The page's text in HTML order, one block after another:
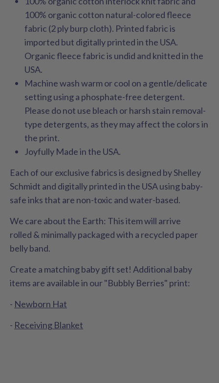
100% organic cotton natural-colored fleece
fabric (2 ply burp cloth). Printed fabric is
imported but digitally printed in the USA.
Organic fleece fabric is undid and knitted in the
USA.
Machine wash warm or cool on a gentle/delicate
setting using a phosphate-free detergent.
Please do not use bleach or harsh stain removal-
type detergents, as they may affect the colors in
the print.
Joyfully Made in the USA.
Each of our exclusive fabrics is designed by Shelley
Schmidt and digitally printed in the USA using baby-
safe inks that are non-toxic and water-based.
We care about the Earth: This item will arrive
rolled & minimally packaged with a recycled paper
belly band.
Create a matching baby gift set! Additional baby
items are available in our "Bubbly Berries" print:
- Newborn Hat
- Receiving Blanket